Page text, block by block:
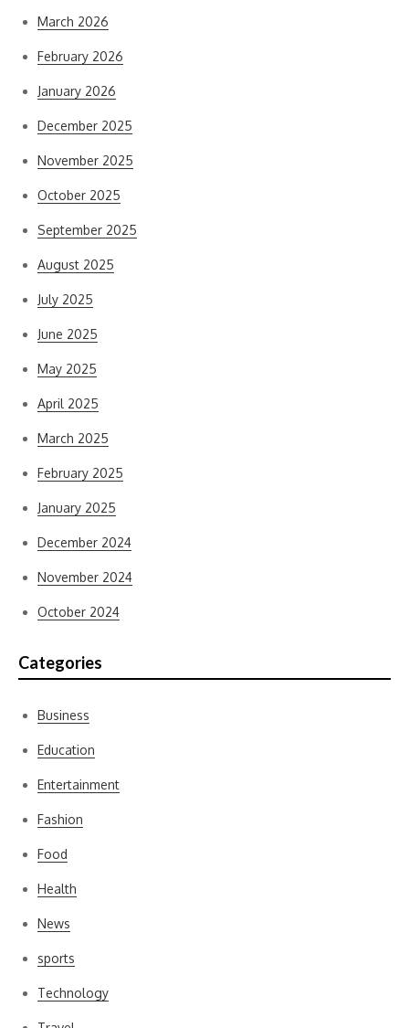
March 2026
February 2026
January 2026
December 2025
November 2025
October 2025
September 2025
August 2025
July 2025
June 2025
May 2025
April 2025
March 2025
February 2025
January 2025
December 2024
November 2024
October 2024
Categories
Business
Education
Entertainment
Fashion
Food
Health
News
sports
Technology